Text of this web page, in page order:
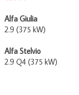
Alfa Giulia
2.9 (375 kW)
Alfa Stelvio
2.9 Q4 (375 kW)